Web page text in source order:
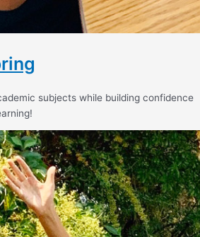
subjects while building confidence